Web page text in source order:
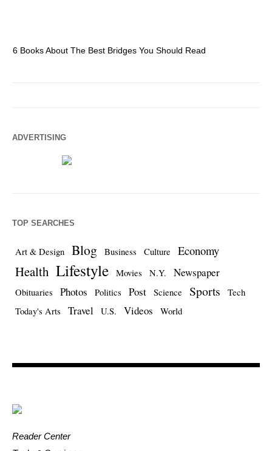
6 Books About The Best Bridges You Should Read
ADVERTISING
TOP SEARCHES
Art & Design Blog Business Culture Economy
Health Lifestyle Movies N.Y. Newspaper
Obituaries Photos Politics Post Science Sports
Tech
Today's Arts
Travel U.S. Videos World
Reader Center